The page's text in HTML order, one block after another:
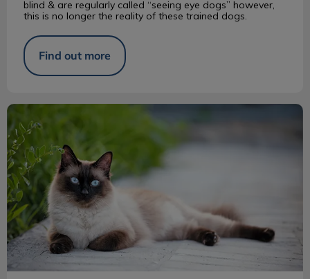
blind & are regularly called “seeing eye dogs” however,
this is no longer the reality of these trained dogs.
Find out more
Siamese Cats